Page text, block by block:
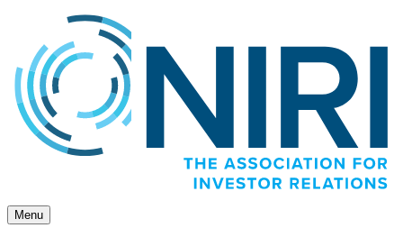
content
Menu